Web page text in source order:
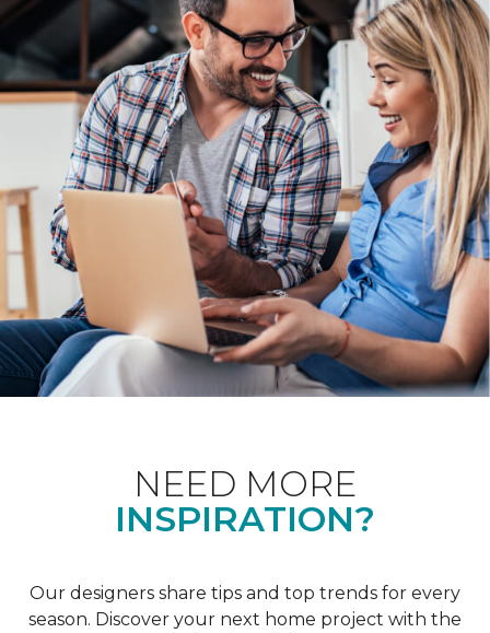
NEED MORE
INSPIRATION?
Our designers share tips and top trends for every
season. Discover your next home project with the